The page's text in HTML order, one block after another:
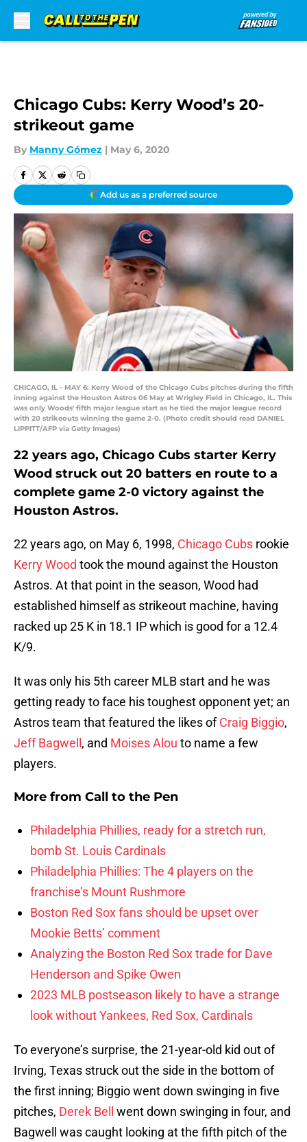
Chicago Cubs: Kerry Wood’s 20-
strikeout game
By Manny Gómez | May 6, 2020
Add us as a preferred source
CHICAGO, IL - MAY 6: Kerry Wood of the Chicago Cubs pitches during the fifth
inning against the Houston Astros 06 May at Wrigley Field in Chicago, IL. This
was only Woods' fifth major league start as he tied the major league record
with 20 strikeouts winning the game 2-0. (Photo credit should read DANIEL
LIPPITT/AFP via Getty Images)
22 years ago, Chicago Cubs starter Kerry
Wood struck out 20 batters en route to a
complete game 2-0 victory against the
Houston Astros.
22 years ago, on May 6, 1998, Chicago Cubs rookie
Kerry Wood took the mound against the Houston
Astros. At that point in the season, Wood had
established himself as strikeout machine, having
racked up 25 K in 18.1 IP which is good for a 12.4
K/9.
It was only his 5th career MLB start and he was
getting ready to face his toughest opponent yet; an
Astros team that featured the likes ofCraig Biggio,
Jeff Bagwell , and Moises Alou to name a few
players.
More from Call to the Pen
Philadelphia Phillies, ready for a stretch run,
bomb St. Louis Cardinals
Philadelphia Phillies: The 4 players on the
franchise’s Mount Rushmore
Boston Red Sox fans should be upset over
Mookie Betts’ comment
Analyzing the Boston Red Sox trade for Dave
Henderson and Spike Owen
2023 MLB postseason likely to have a strange
look without Yankees, Red Sox, Cardinals
To everyone’s surprise, the 21-year-old kid out of
Irving, Texas struck out the side in the bottom of
the first inning; Biggio went down swinging in five
pitches, Derek Bell
went down swinging in four, and
Bagwell was caught looking at the fifth pitch of the